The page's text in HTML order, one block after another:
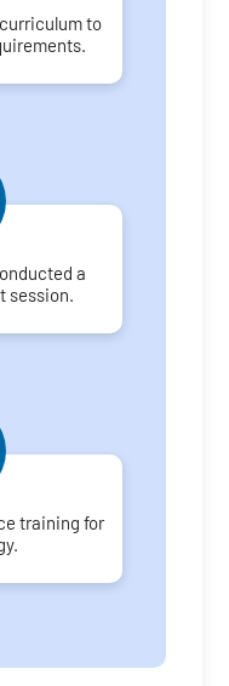
to
a
session.
training for